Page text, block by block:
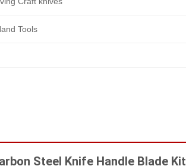
Tools
Steel Knife Handle Blade Kit